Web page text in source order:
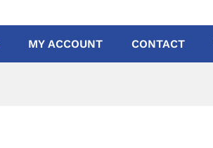
MY ACCOUNT CONTACT